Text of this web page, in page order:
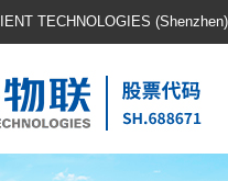
TECHNOLOGIES